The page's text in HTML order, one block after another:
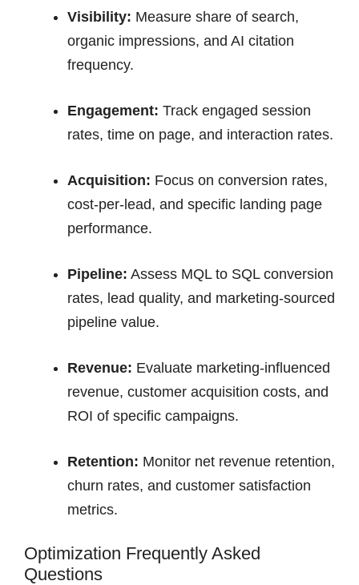
Visibility: Measure share of search,
organic impressions, and AI citation
frequency.
Engagement: Track engaged session
rates, time on page, and interaction rates.
Acquisition: Focus on conversion rates,
cost-per-lead, and specific landing page
performance.
Pipeline: Assess MQL to SQL conversion
rates, lead quality, and marketing-sourced
pipeline value.
Revenue: Evaluate marketing-influenced
revenue, customer acquisition costs, and
ROI of specific campaigns.
Retention: Monitor net revenue retention,
churn rates, and customer satisfaction
metrics.
Optimization Frequently Asked
Questions